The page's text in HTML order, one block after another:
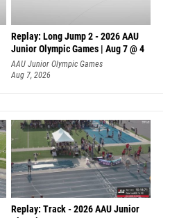
Replay: Long Jump 2 - 2026 AAU
Junior Olympic Games | Aug 7 @ 4
AAU Junior Olympic Games
Aug 7, 2026
Replay: Track - 2026 AAU Junior